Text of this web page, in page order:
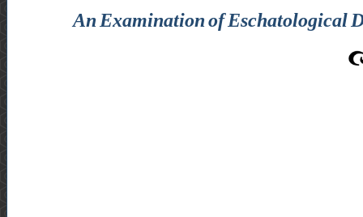
An Examination of Eschatological